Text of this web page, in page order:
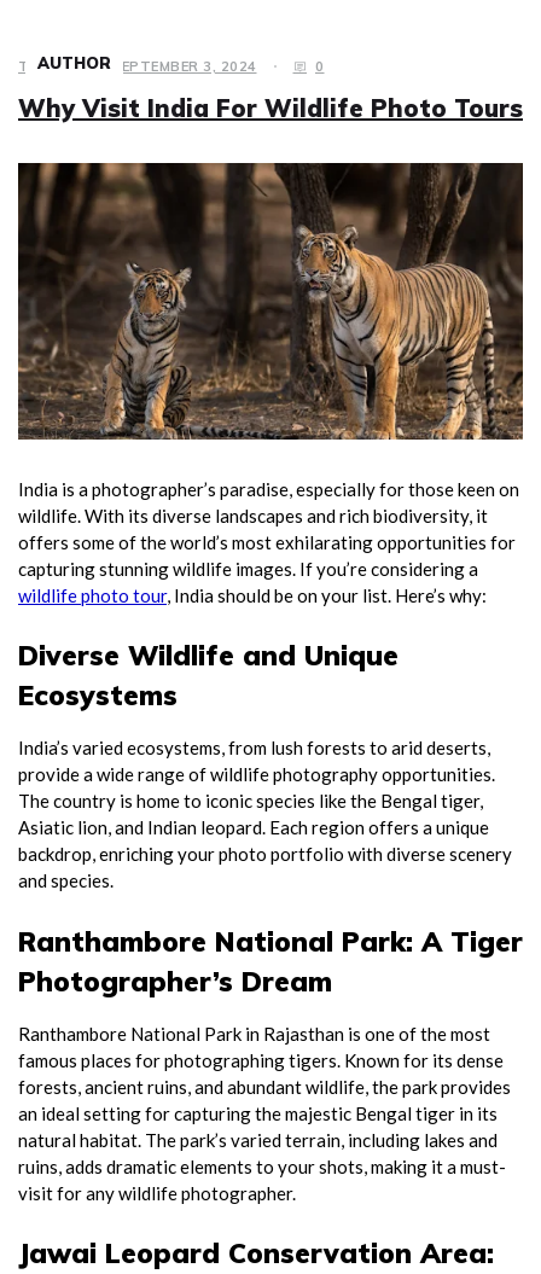
TRAVEL SEPTEMBER 3, 2024 0
Why Visit India For Wildlife Photo Tours
India is a photographer’s paradise, especially for those keen on
wildlife. With its diverse landscapes and rich biodiversity, it
offers some of the world’s most exhilarating opportunities for
capturing stunning wildlife images. If you’re considering a
wildlife photo tour, India should be on your list. Here’s why:
Diverse Wildlife and Unique
Ecosystems
India’s varied ecosystems, from lush forests to arid deserts,
provide a wide range of wildlife photography opportunities.
The country is home to iconic species like the Bengal tiger,
Asiatic lion, and Indian leopard. Each region offers a unique
backdrop, enriching your photo portfolio with diverse scenery
and species.
Ranthambore National Park: A Tiger
Photographer’s Dream
Ranthambore National Park in Rajasthan is one of the most
famous places for photographing tigers. Known for its dense
forests, ancient ruins, and abundant wildlife, the park provides
an ideal setting for capturing the majestic Bengal tiger in its
natural habitat. The park’s varied terrain, including lakes and
ruins, adds dramatic elements to your shots, making it a must-
visit for any wildlife photographer.
Jawai Leopard Conservation Area:
AUTHOR